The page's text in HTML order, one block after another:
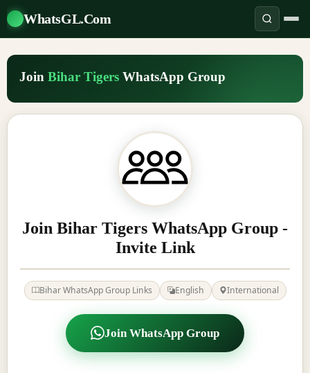
WhatsGL.Com
Join Bihar Tigers WhatsApp Group
Join Bihar Tigers WhatsApp Group -
Invite Link
Bihar WhatsApp Group Links English International
Join WhatsApp Group